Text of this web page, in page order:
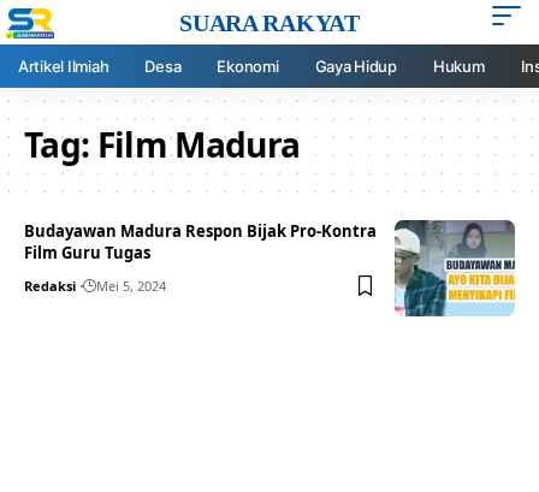
SUARA RAKYAT
Artikel Ilmiah Desa Ekonomi Gaya Hidup Hukum
Tag:Film Madura
Budayawan Madura Respon Bijak Pro-Kontra
Film Guru Tugas
Redaksi Mei 5, 2024